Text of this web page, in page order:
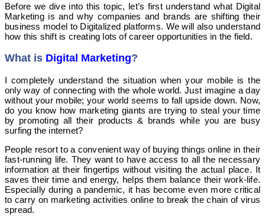
Before we dive into this topic, let’s first understand what Digital
Marketing is and why companies and brands are shifting their
business model to Digitalized platforms. We will also understand
how this shift is creating lots of career opportunities in the field.
What is Digital Marketing?
I completely understand the situation when your mobile is the
only way of connecting with the whole world. Just imagine a day
without your mobile; your world seems to fall upside down. Now,
do you know how marketing giants are trying to steal your time
by promoting all their products & brands while you are busy
surfing the internet?
People resort to a convenient way of buying things online in their
fast-running life. They want to have access to all the necessary
information at their fingertips without visiting the actual place. It
saves their time and energy, helps them balance their work-life.
Especially during a pandemic, it has become even more critical
to carry on marketing activities online to break the chain of virus
spread.